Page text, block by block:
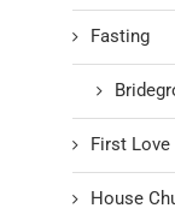
Fasting
First Love
House